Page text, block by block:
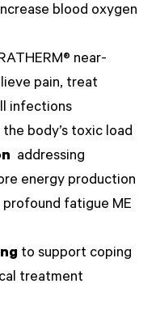
blood oxygen
near-
pain, treat
infections
body’s toxic load
addressing
energy production
profound fatigue ME
to support coping
treatment